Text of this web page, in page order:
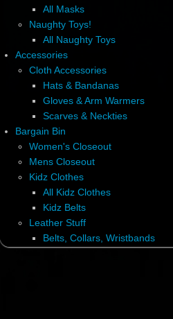
All Masks
Naughty Toys!
All Naughty Toys
Accessories
Cloth Accessories
Hats & Bandanas
Gloves & Arm Warmers
Scarves & Neckties
Bargain Bin
Women's Closeout
Mens Closeout
Kidz Clothes
All Kidz Clothes
Kidz Belts
Leather Stuff
Belts, Collars, Wristbands